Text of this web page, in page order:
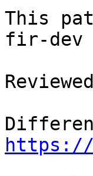
This
fir-dev
https://